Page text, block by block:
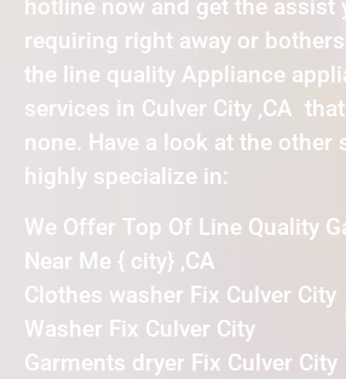
hotline now and get the assist
requiring right away or
the line quality Appliance
services in Culver City ,CA
none. Have a look at the other
highly specialize in:
We Offer Top Of Line Quality
Near Me { city} ,CA
Clothes washer Fix Culver City
Washer Fix Culver City
Garments dryer Fix Culver City